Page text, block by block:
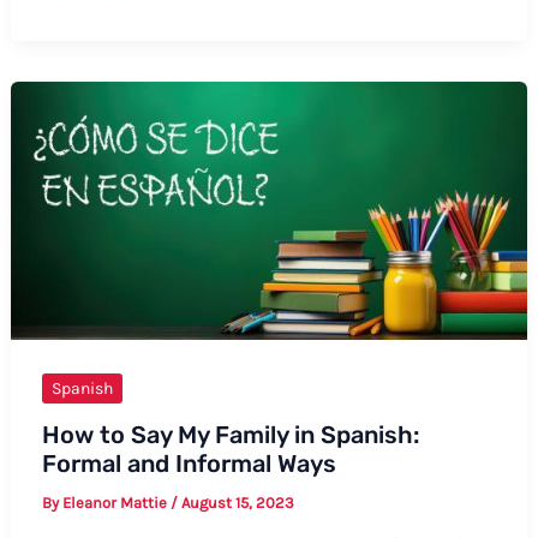
in
Spanish
Spanish
How to Say My Family in Spanish:
Formal and Informal Ways
By Eleanor Mattie / August 15, 2023